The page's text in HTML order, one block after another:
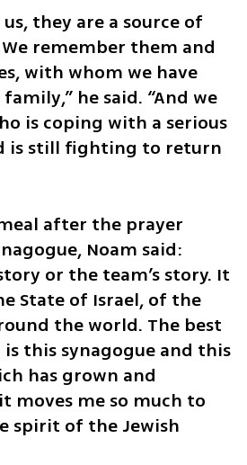
they are a source of
remember them and
with whom we have
he said. “And we
is coping with a serious
is still fighting to return
after the prayer
Noam said:
or the team’s story. It
State of Israel, of the
the world. The best
this synagogue and this
has grown and
moves me so much to
spirit of the Jewish